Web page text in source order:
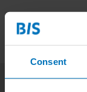
Consent